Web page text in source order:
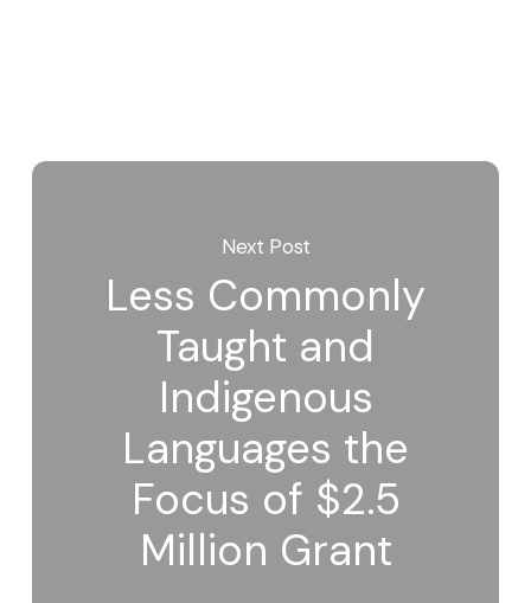
Next Post
Less Commonly
Taught and
Indigenous
Languages the
Focus of $2.5
Million Grant